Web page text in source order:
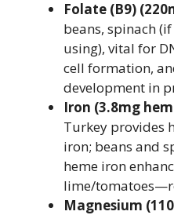
Folate (B9)
beans, spinach
using), vital for
cell formation,
development in
Iron (3.8mg
Turkey provides
iron; beans and
heme iron
lime/
Magnesium